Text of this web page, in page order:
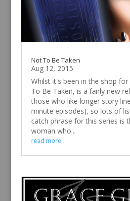
Not To Be Taken
Aug 12, 2015
Whilst it's been in the shop
To Be Taken, is a fairly new
those who like longer story
minute episodes), so lots of
catch phrase for this series is
woman who...
read more